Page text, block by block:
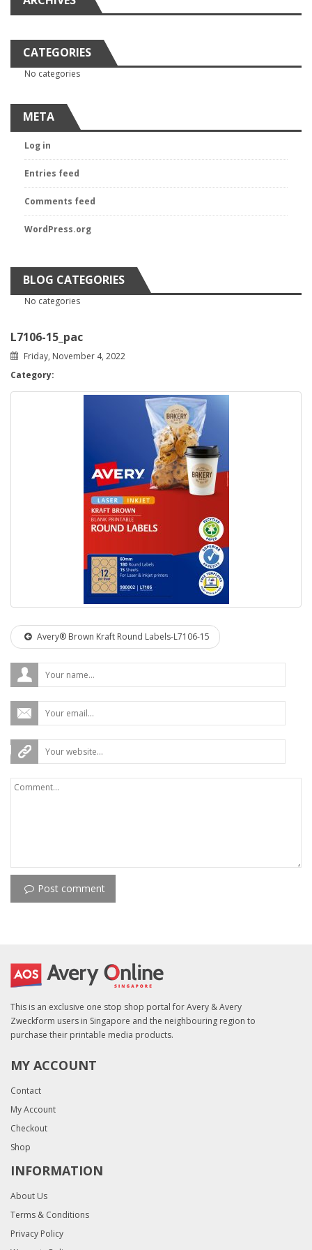
CATEGORIES
No categories
META
Log in
Entries feed
Comments feed
WordPress.org
BLOG CATEGORIES
No categories
L7106-15_pac
Friday, November 4, 2022
Category:
Avery® Brown Kraft Round Labels-L7106-15
Post comment
This is an exclusive one stop shop portal for Avery & Avery
Zweckform users in Singapore and the neighbouring region to
purchase their printable media products.
MY ACCOUNT
Contact
My Account
Checkout
Shop
INFORMATION
About Us
Terms & Conditions
Privacy Policy